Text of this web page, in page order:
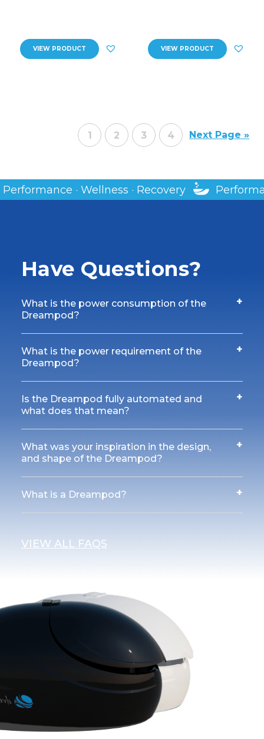
VIEW PRODUCT VIEW PRODUCT
1 2 3 4 Next Page »
Performance · Wellness · Recovery
Have Questions?
What is the power consumption of the
Dreampod?
+
What is the power requirement of the
Dreampod?
+
Is the Dreampod fully automated and
what does that mean?
+
What was your inspiration in the design,
and shape of the Dreampod?
+
What is a Dreampod? +
VIEW ALL FAQS